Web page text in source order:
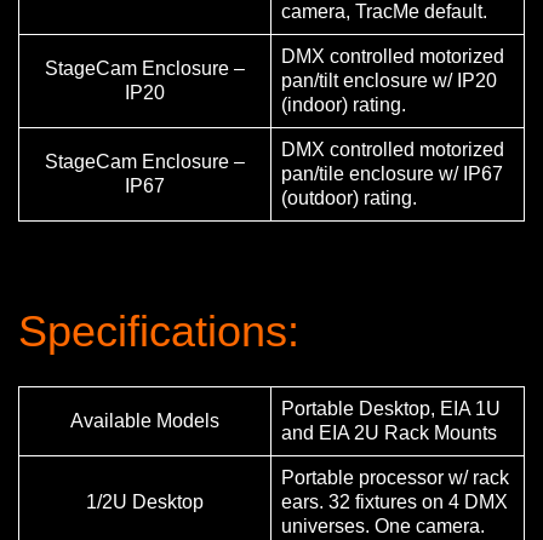
camera, TracMe default.
StageCam Enclosure –
IP20
DMX controlled motorized
pan/tilt enclosure w/ IP20
(indoor) rating.
StageCam Enclosure –
IP67
DMX controlled motorized
pan/tile enclosure w/ IP67
(outdoor) rating.
Specifications:
Available Models
Portable Desktop, EIA 1U
and EIA 2U Rack Mounts
1/2U Desktop
Portable processor w/ rack
ears. 32 fixtures on 4 DMX
universes. One camera.